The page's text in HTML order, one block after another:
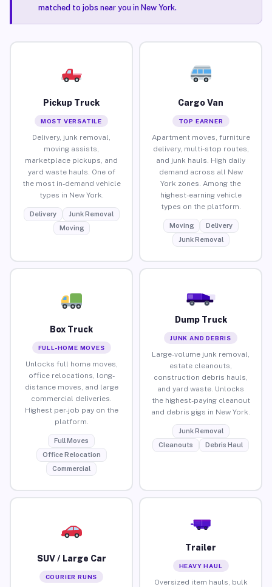
matched to jobs near you in New York.
Pickup Truck
MOST VERSATILE
Delivery, junk removal,
moving assists,
marketplace pickups, and
yard waste hauls. One of
the most in-demand vehicle
types in New York.
Delivery
Junk Removal
Moving
Cargo Van
TOP EARNER
Apartment moves, furniture
delivery, multi-stop routes,
and junk hauls. High daily
demand across all New
York zones. Among the
highest-earning vehicle
types on the platform.
Moving
Delivery
Junk Removal
Box Truck
FULL-HOME MOVES
Unlocks full home moves,
office relocations, long-
distance moves, and large
commercial deliveries.
Highest per-job pay on the
platform.
Full Moves
Office Relocation
Commercial
Dump Truck
JUNK AND DEBRIS
Large-volume junk removal,
estate cleanouts,
construction debris hauls,
and yard waste. Unlocks
the highest-paying cleanout
and debris gigs in New York.
Junk Removal
Cleanouts
Debris Haul
SUV / Large Car
COURIER RUNS
Trailer
HEAVY HAUL
Oversized item hauls, bulk